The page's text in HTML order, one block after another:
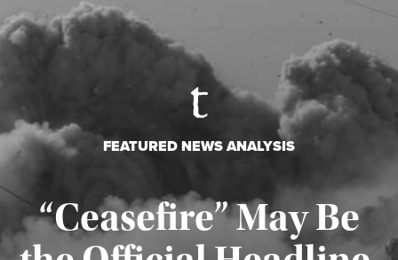
FEATURED NEWS ANALYSIS
“Ceasefire” May Be